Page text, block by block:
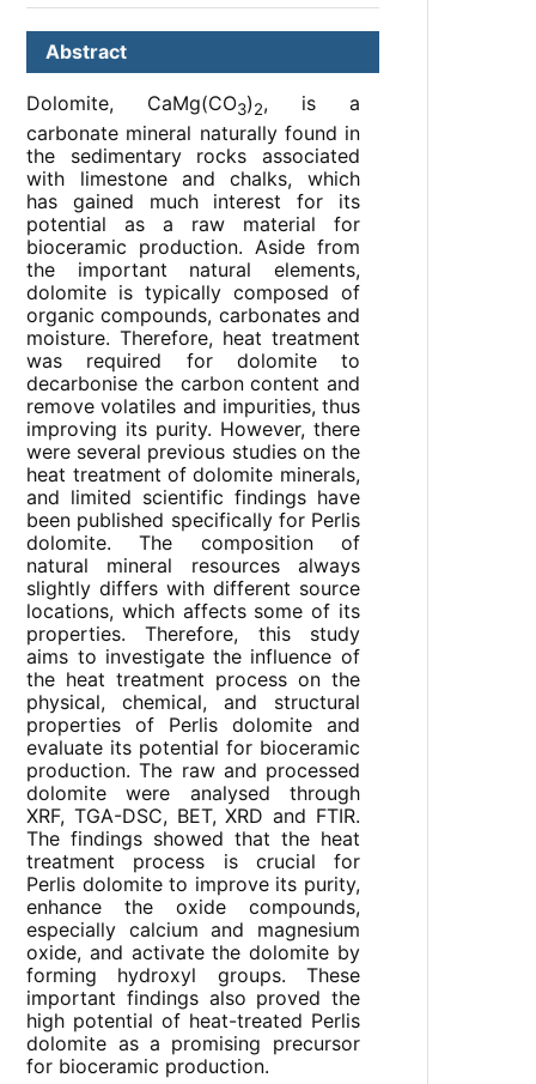
Abstract
Dolomite, CaMg(CO3)2, is a
carbonate mineral naturally found in
the sedimentary rocks associated
with limestone and chalks, which
has gained much interest for its
potential as a raw material for
bioceramic production. Aside from
the important natural elements,
dolomite is typically composed of
organic compounds, carbonates and
moisture. Therefore, heat treatment
was required for dolomite to
decarbonise the carbon content and
remove volatiles and impurities, thus
improving its purity. However, there
were several previous studies on the
heat treatment of dolomite minerals,
and limited scientific findings have
been published specifically for Perlis
dolomite. The composition of
natural mineral resources always
slightly differs with different source
locations, which affects some of its
properties. Therefore, this study
aims to investigate the influence of
the heat treatment process on the
physical, chemical, and structural
properties of Perlis dolomite and
evaluate its potential for bioceramic
production. The raw and processed
dolomite were analysed through
XRF, TGA-DSC, BET, XRD and FTIR.
The findings showed that the heat
treatment process is crucial for
Perlis dolomite to improve its purity,
enhance the oxide compounds,
especially calcium and magnesium
oxide, and activate the dolomite by
forming hydroxyl groups. These
important findings also proved the
high potential of heat-treated Perlis
dolomite as a promising precursor
for bioceramic production.